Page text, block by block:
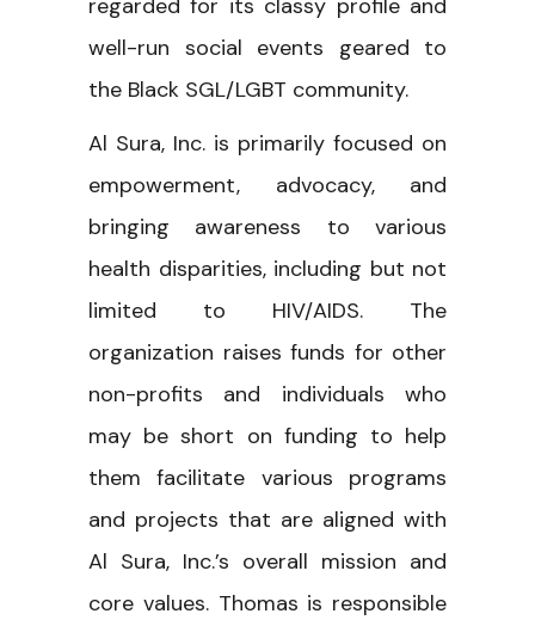
regarded for its classy profile and
well-run social events geared to
the Black SGL/LGBT community.
Al Sura, Inc. is primarily focused on
empowerment, advocacy, and
bringing awareness to various
health disparities, including but not
limited to HIV/AIDS. The
organization raises funds for other
non-profits and individuals who
may be short on funding to help
them facilitate various programs
and projects that are aligned with
Al Sura, Inc.’s overall mission and
core values. Thomas is responsible